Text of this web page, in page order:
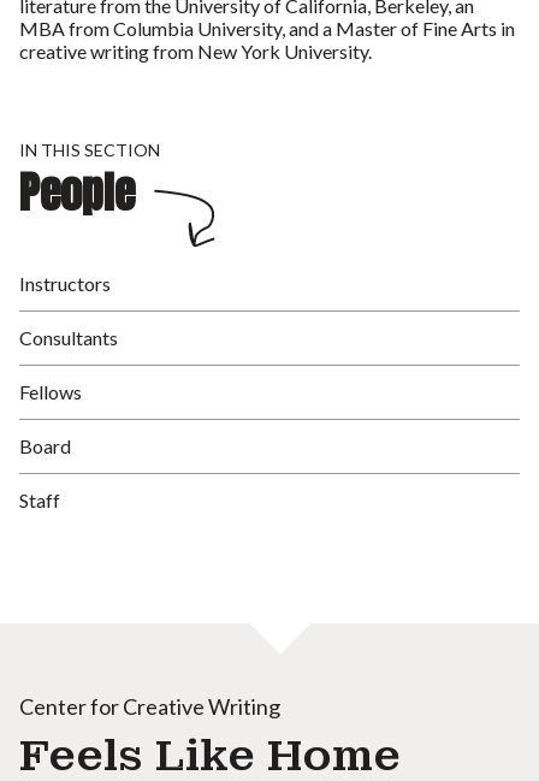
literature from the University of California, Berkeley, an
MBA from Columbia University, and a Master of Fine Arts in
creative writing from New York University.
IN THIS SECTION
People
Instructors
Consultants
Fellows
Board
Staff
Center for Creative Writing
Feels Like Home